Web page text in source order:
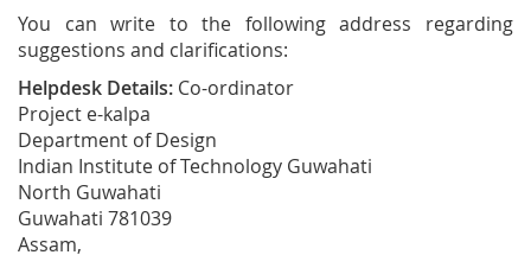
You can write to the following address regarding
suggestions and clarifications:
Helpdesk Details: Co-ordinator
Project e-kalpa
Department of Design
Indian Institute of Technology Guwahati
North Guwahati
Guwahati 781039
Assam,